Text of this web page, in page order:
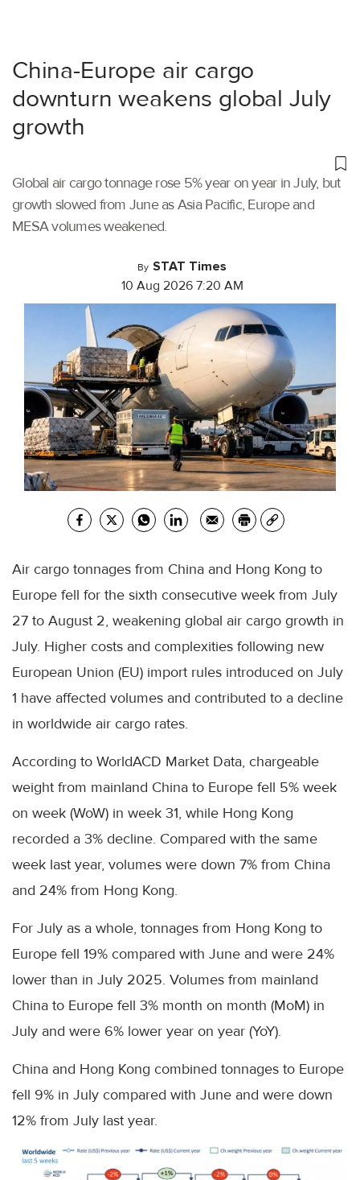
China-Europe air cargo
downturn weakens global July
growth
Global air cargo tonnage rose 5% year on year in July, but
growth slowed from June as Asia Pacific, Europe and
MESA volumes weakened.
By STAT Times
10 Aug 2026 7:20 AM
Air cargo tonnages from China and Hong Kong to
Europe fell for the sixth consecutive week from July
27 to August 2, weakening global air cargo growth in
July. Higher costs and complexities following new
European Union (EU) import rules introduced on July
1 have affected volumes and contributed to a decline
in worldwide air cargo rates.
According to WorldACD Market Data, chargeable
weight from mainland China to Europe fell 5% week
on week (WoW) in week 31, while Hong Kong
recorded a 3% decline. Compared with the same
week last year, volumes were down 7% from China
and 24% from Hong Kong.
For July as a whole, tonnages from Hong Kong to
Europe fell 19% compared with June and were 24%
lower than in July 2025. Volumes from mainland
China to Europe fell 3% month on month (MoM) in
July and were 6% lower year on year (YoY).
China and Hong Kong combined tonnages to Europe
fell 9% in July compared with June and were down
12% from July last year.